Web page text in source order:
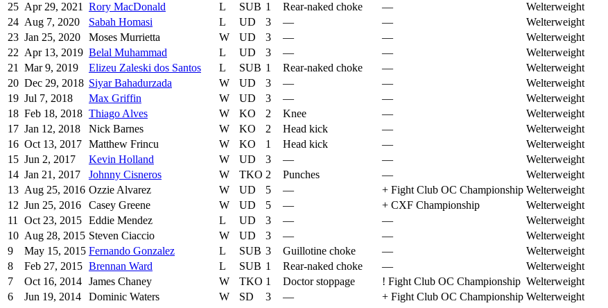
25 Apr 29, 2021 Rory MacDonald L SUB 1 Rear-naked choke —
Welterweight
24 Aug 7, 2020 Sabah Homasi L UD 3 — —
Welterweight
23 Jan 25, 2020 Moses Murrietta W UD 3 — —
Welterweight
22 Apr 13, 2019 Belal Muhammad L UD 3 — —
Welterweight
21
Mar 9, 2019 Elizeu Zaleski dos Santos L SUB 1 Rear-naked choke —
Welterweight
20 Dec 29, 2018 Siyar Bahadurzada W UD 3 — —
Welterweight
19 Jul 7, 2018 Max Griffin W UD 3 — —
Welterweight
18 Feb 18, 2018 Thiago Alves W KO 2 Knee —
Welterweight
17 Jan 12, 2018 Nick Barnes W KO 2 Head kick —
Welterweight
16 Oct 13, 2017 Matthew Frincu W KO 1 Head kick —
Welterweight
15 Jun 2, 2017 Kevin Holland W UD 3 — —
Welterweight
14 Jan 21, 2017 Johnny Cisneros W TKO 2 Punches —
Welterweight
13 Aug 25, 2016 Ozzie Alvarez W UD 5 — + Fight Club OC Championship Welterweight
12 Jun 25, 2016 Casey Greene W UD 5 — + CXF Championship
Welterweight
11
Oct 23, 2015 Eddie Mendez L UD 3 — —
Welterweight
10 Aug 28, 2015 Steven Ciaccio W UD 3 — —
Welterweight
9
May 15, 2015 Fernando Gonzalez L SUB 3 Guillotine choke —
Welterweight
8
Feb 27, 2015 Brennan Ward L SUB 1 Rear-naked choke —
Welterweight
7
Oct 16, 2014 James Chaney W TKO 1 Doctor stoppage ! Fight Club OC Championship Welterweight
6
Jun 19, 2014 Dominic Waters W SD 3 — + Fight Club OC Championship Welterweight